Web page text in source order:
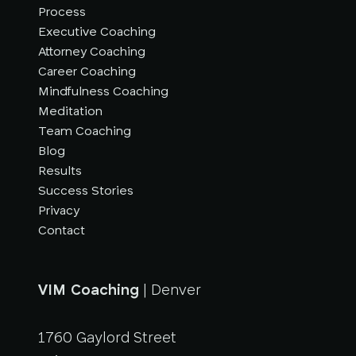
Process
Executive Coaching
Attorney Coaching
Career Coaching
Mindfulness Coaching
Meditation
Team Coaching
Blog
Results
Success Stories
Privacy
Contact
VIM Coaching | Denver
1760 Gaylord Street